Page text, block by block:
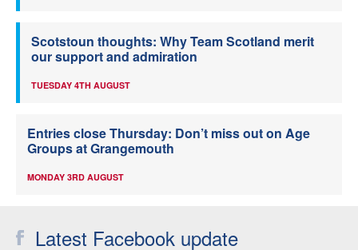
Scotstoun thoughts: Why Team Scotland merit
our support and admiration
TUESDAY 4TH AUGUST
Entries close Thursday: Don’t miss out on Age
Groups at Grangemouth
MONDAY 3RD AUGUST
Latest Facebook update